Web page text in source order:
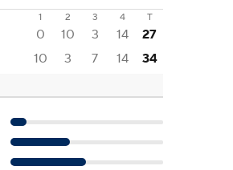
1 2 3 4 T
0 10 3 14
27
10 3 7 14 34